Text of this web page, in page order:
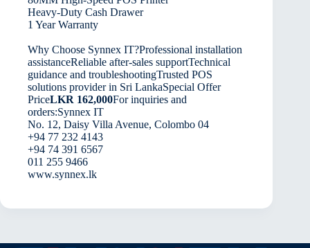
Heavy-Duty Cash Drawer
1 Year Warranty
Why Choose Synnex IT?Professional installation
assistanceReliable after-sales supportTechnical
guidance and troubleshootingTrusted POS
solutions provider in Sri LankaSpecial Offer
PriceLKR 162,000For inquiries and
orders:Synnex IT
No. 12, Daisy Villa Avenue, Colombo 04
+94 77 232 4143
+94 74 391 6567
011 255 9466
www.synnex.lk